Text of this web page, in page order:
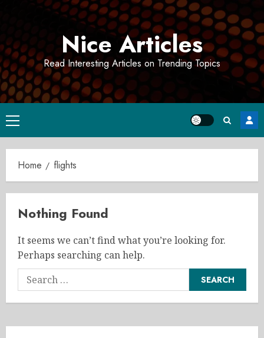
Nice Articles
Read Interesting Articles on Trending Topics
Primary
Menu
Home flights
Nothing Found
It seems we can’t find what you’re looking for.
Perhaps searching can help.
Search
for: